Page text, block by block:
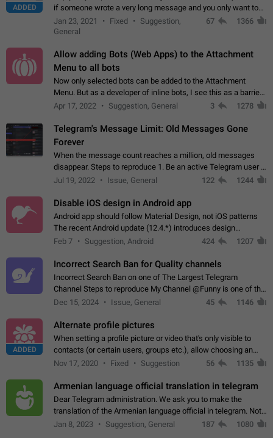
ADDED
if someone wrote a very long message and you only want to
refer to one or two sentences - or even only one or a few
words. If you click on…
Jan 23, 2021 Fixed
Suggestion,
General
67 1366
Allow adding Bots (Web Apps) to the Attachment
Menu to all bots
Now only selected bots can be added to the Attachment
Menu. But as a developer of inline bots, I see this as a barrier
to make telegram a better messenger Let users decide, what
Apr 17, 2022 Suggestion, General 3 1278
Telegram's Message Limit: Old Messages Gone
Forever
When the message count reaches a million, old messages
disappear. Steps to reproduce 1. Be an active Telegram user 2.
Wait until the coveted number of incoming/outgoing
Jul 19, 2022 Issue, General 122 1244
Disable iOS design in Android app
Android app should follow Material Design, not iOS patterns
The recent Android update (12.4.*) introduces design
elements directly ported from iOS, creating a non-native
Feb 7 Suggestion, Android 424 1207
Incorrect Search Ban for Quality channels
Incorrect Search Ban on one of The Largest Telegram
Channel Steps to reproduce My Channel @Funny is one of the
largest English Entertainment channel with Over 250K
Dec 15, 2024 Issue, General 45 1146
ADDED
Alternate profile pictures
When setting a profile picture or video that's only visible to
contacts (or certain users, groups etc.), allow choosing an
alternate picture or video that will be shown to everyone else.
Nov 17, 2020 Fixed Suggestion 56 1135
Armenian language official translation in telegram
Dear Telegram administration. We ask you to make the
translation of the Armenian language official in telegram. Not
a few people speak Armenian, and a full-fledged Armenian
Jan 8, 2023 Suggestion, General 187 1080